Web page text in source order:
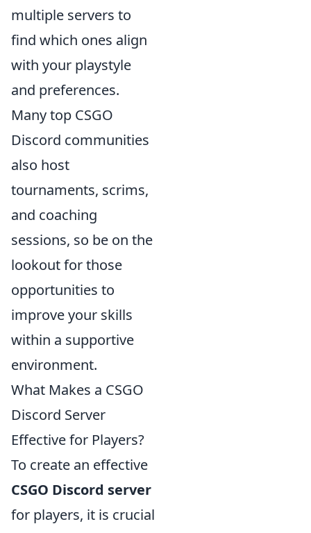
multiple servers to
find which ones align
with your playstyle
and preferences.
Many top CSGO
Discord communities
also host
tournaments, scrims,
and coaching
sessions, so be on the
lookout for those
opportunities to
improve your skills
within a supportive
environment.
What Makes a CSGO
Discord Server
Effective for Players?
To create an effective
CSGO Discord server
for players, it is crucial